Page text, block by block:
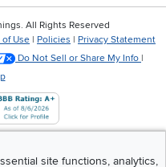
site functions, analytics,
All Rights Reserved
Use | Policies | Privacy Statement
Do Not Sell or Share My Info |